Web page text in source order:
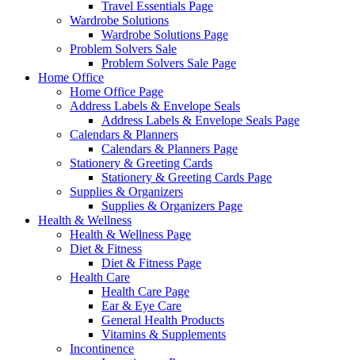
Travel Essentials Page
Wardrobe Solutions
Wardrobe Solutions Page
Problem Solvers Sale
Problem Solvers Sale Page
Home Office
Home Office Page
Address Labels & Envelope Seals
Address Labels & Envelope Seals Page
Calendars & Planners
Calendars & Planners Page
Stationery & Greeting Cards
Stationery & Greeting Cards Page
Supplies & Organizers
Supplies & Organizers Page
Health & Wellness
Health & Wellness Page
Diet & Fitness
Diet & Fitness Page
Health Care
Health Care Page
Ear & Eye Care
General Health Products
Vitamins & Supplements
Incontinence